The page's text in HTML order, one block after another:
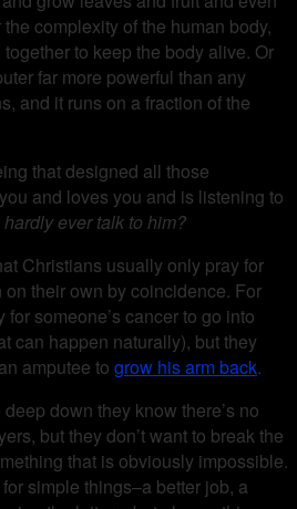
complexity of the human body,
to keep the body alive. Or
far more powerful than any
and it runs on a fraction of the
that designed all those
and loves you and is listening to
hardly ever talk to him?
Christians usually only pray for
their own by coincidence. For
someone’s cancer to go into
can happen naturally), but they
amputee to grow his arm back.
down they know there’s no
but they don’t want to break the
that is obviously impossible.
simple things–a better job, a